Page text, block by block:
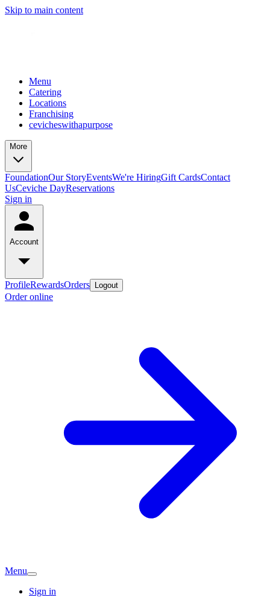
Skip to main content
Menu
Catering
Locations
Franchising
cevicheswithapurpose
More
FoundationOur StoryEventsWe're HiringGift CardsContact
UsCeviche DayReservations
Sign in
Account
ProfileRewardsOrders Logout
Order online
Menu
Sign in